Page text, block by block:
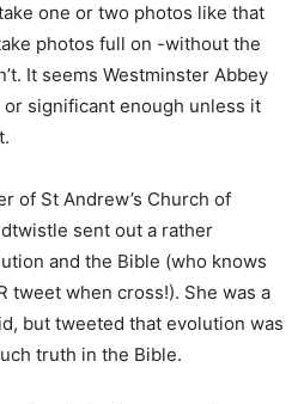
one or two photos like that
photos full on -without the
It seems Westminster Abbey
significant enough unless it
of St Andrew’s Church of
sent out a rather
and the Bible (who knows
tweet when cross!). She was a
but tweeted that evolution was
truth in the Bible.